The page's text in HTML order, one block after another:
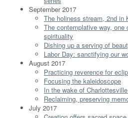
September 2017
The holiness stream, 2nd in
The contemplative way,
spirituality
Dishing up a serving of
Labor Day: sanctifying our
August 2017
Practicing reverence for
Focusing the kaleidoscope
In the wake of
Reclaiming, preserving
July 2017